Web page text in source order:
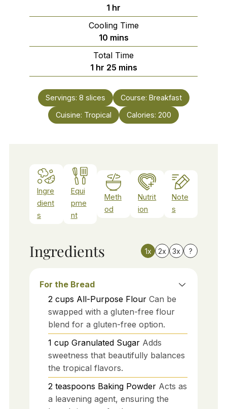
1 hour
hr
Cooling Time
10minutes
mins
Total Time
1hour
hr 25minutes
mins
Servings: 8 slices Course: Breakfast
Cuisine: Tropical Calories: 200
Ingre
dient
s
Equi
pme
nt
Meth
od
Nutrit
ion
Note
s
Ingredients 1x 2x 3x ?
For the Bread
2 cups All-Purpose Flour Can be
swapped with a gluten-free flour
blend for a gluten-free option.
1 cup Granulated Sugar Adds
sweetness that beautifully balances
the tropical flavors.
2 teaspoons Baking Powder Acts as
a leavening agent, ensuring the